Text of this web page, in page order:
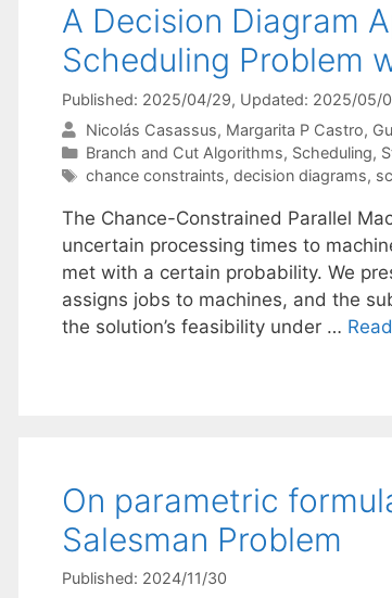
A Decision Diagram
Scheduling Problem
Published: 2025/04/29, Updated: 2025/05/
Nicolás Casassus Margarita P Castro
Categories
Branch and Cut Algorithms, Scheduling,
Tags
chance constraints, decision diagrams,
The Chance-Constrained Parallel
uncertain processing times to
met with a certain probability. We
assigns jobs to machines, and the
the solution’s feasibility under …
On parametric
Salesman Problem
Published: 2024/11/30